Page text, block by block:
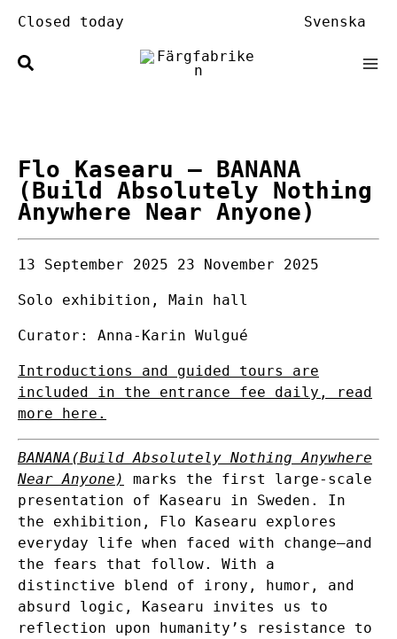
content
Closed today Svenska
Flo Kasearu – BANANA
(Build Absolutely Nothing
Anywhere Near Anyone)
13 September 2025 23 November 2025
Solo exhibition, Main hall
Curator: Anna-Karin Wulgué
Introductions and guided tours are
included in the entrance fee daily, read
more here.
BANANA(Build Absolutely Nothing Anywhere
Near Anyone)
marks the first large-scale
presentation of Kasearu in Sweden. In
the exhibition, Flo Kasearu explores
everyday life when faced with change—and
the fears that follow. With a
distinctive blend of irony, humor, and
absurd logic, Kasearu invites us to
reflection upon humanity’s resistance to